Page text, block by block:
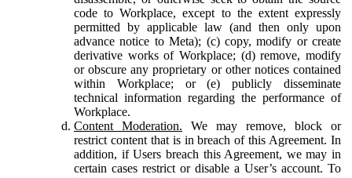
code to Workplace, except to the extent expressly
permitted by applicable law (and then only upon
advance notice to Meta); (c) copy, modify or create
derivative works of Workplace; (d) remove, modify
or obscure any proprietary or other notices contained
within Workplace; or (e) publicly disseminate
technical information regarding the performance of
Workplace.
Content Moderation. We may remove, block or
restrict content that is in breach of this Agreement. In
addition, if Users breach this Agreement, we may in
certain cases restrict or disable a User’s account. To